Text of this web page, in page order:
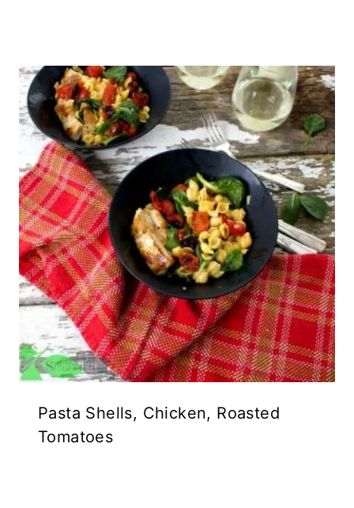
Pasta Shells, Chicken, Roasted
Tomatoes